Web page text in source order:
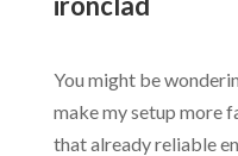
You might be
make my setup more
that already reliable